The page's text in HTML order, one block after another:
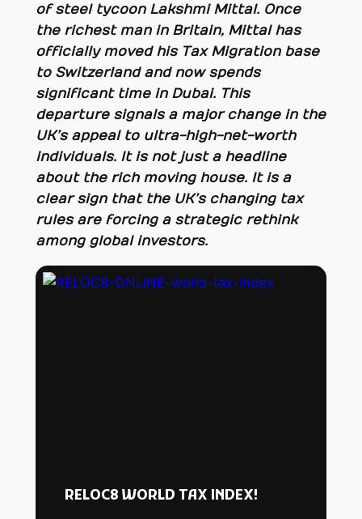
of steel tycoon Lakshmi Mittal. Once
the richest man in Britain, Mittal has
officially moved his Tax Migrationbase
to Switzerland and now spends
significant time in Dubai. This
departure signals a major change in the
UK’s appeal to ultra-high-net-worth
individuals. It is not just a headline
about the rich moving house. It is a
clear sign that the UK’s changing tax
rules are forcing a strategic rethink
among global investors.
RELOC8 WORLD TAX INDEX!